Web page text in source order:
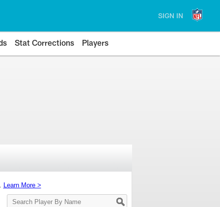
SIGN IN
Stat Corrections Players
Learn More >
Search